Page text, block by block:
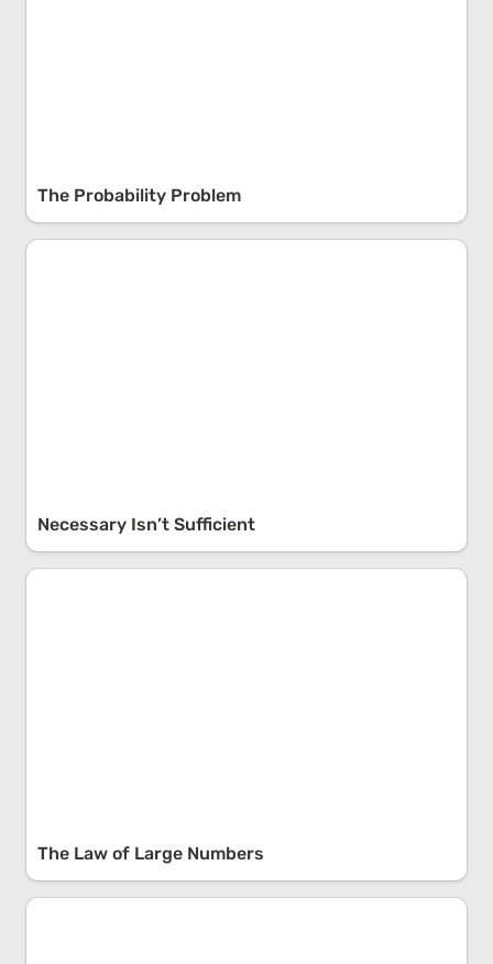
The Probability Problem
Necessary Isn’t Sufficient
Necessary Isn’t Sufficient
The Law of Large Numbers
The Law of Large Numbers
Via Negativa